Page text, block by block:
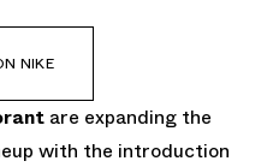
NIKE
are expanding the
with the introduction